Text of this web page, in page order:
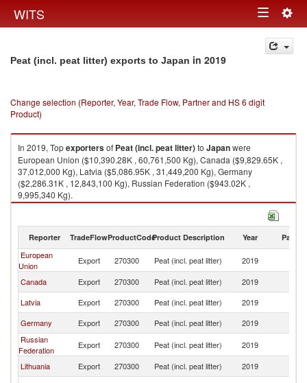
WITS Toggle
navigation
Peat (incl. peat litter) exports to Japan in 2019
Change selection (Reporter, Year, Trade Flow, Partner and HS 6 digit
Product)
In 2019, Topexportersof Peat (incl. peat litter)to Japanwere
European Union ($10,390.28K , 60,761,500 Kg), Canada ($9,829.65K ,
37,012,000 Kg), Latvia ($5,086.95K , 31,449,200 Kg), Germany
($2,286.31K , 12,843,100 Kg), Russian Federation ($943.02K ,
9,995,340 Kg).
Reporter TradeFlowProductCodeProduct Description Year Partner
European
Union
Export 270300 Peat (incl. peat litter) 2019
Canada
Export 270300 Peat (incl. peat litter) 2019
Latvia
Export 270300 Peat (incl. peat litter) 2019
Germany
Export 270300 Peat (incl. peat litter) 2019
Russian
Federation
Export 270300 Peat (incl. peat litter) 2019
Lithuania
Export 270300 Peat (incl. peat litter) 2019